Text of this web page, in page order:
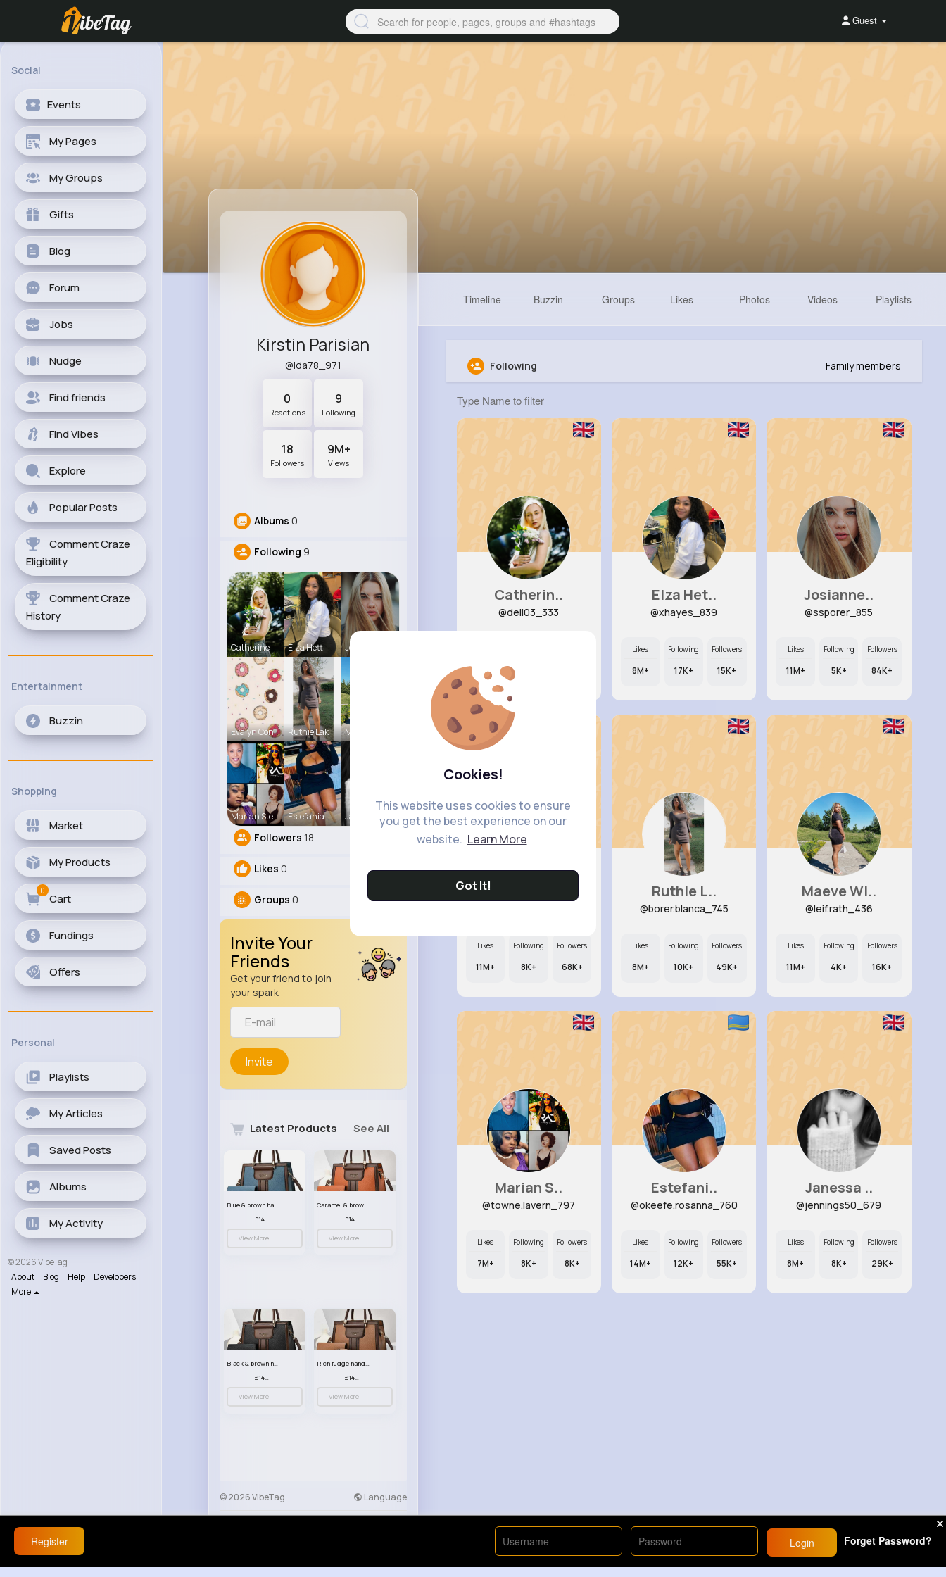
Cookies!
This website uses cookies to ensure
you get the best experience on our
website. Learn More
Got It!
Guest
Social
Events
My Pages
My Groups
Gifts
Blog
Forum
Jobs
Nudge
Find friends
Find Vibes
Explore
Popular Posts
Comment Craze
Eligibility
Comment Craze
History
Entertainment
Buzzin
Shopping
Market
My Products
Cart
0
Fundings
Offers
Personal
Playlists
My Articles
Saved Posts
Albums
My Activity
© 2026 VibeTag
About
Blog Help
Developers
More
Kirstin Parisian
@ida78_971
0
Reactions
9
Following
18
Followers
9M+
Views
Albums 0
Following 9
Catherine Elza Hetti Josianne K
Evalyn Con Ruthie Lak Maeve Wint
Marian Ste Estefania Janessa Ba
Followers 18
Likes 0
Groups 0
Invite Your
Friends
Get your friend to join
your spark
Invite
Latest Products See All
Blue & brown handbag set
£14.99
View More
Caramel & brown handbag set
£14.99
View More
Black & brown handbag set
£14.99
View More
Rich fudge handbag set
£14.99
View More
© 2026 VibeTag Language
Timeline Buzzin Groups Likes Photos Videos Playlists
Following Family members
Catherin..
@dell03_333
9M+
Elza Het..
@xhayes_839
Likes
8M+
Following
17K+
Followers
15K+
Josianne..
@ssporer_855
Likes
11M+
Following
5K+
Followers
84K+
Likes
11M+
Following
8K+
Followers
68K+
Ruthie L..
@borer.blanca_745
Likes
8M+
Following
10K+
Followers
49K+
Maeve Wi..
@leif.rath_436
Likes
11M+
Following
4K+
Followers
16K+
Marian S..
@towne.lavern_797
Likes
7M+
Following
8K+
Followers
8K+
Estefani..
@okeefe.rosanna_760
Likes
14M+
Following
12K+
Followers
55K+
Janessa ..
@jennings50_679
Likes
8M+
Following
8K+
Followers
29K+
Register Login Forget Password?